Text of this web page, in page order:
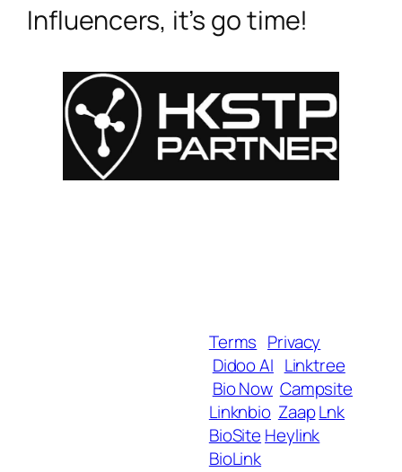
Influencers, it’s go time!
Terms Privacy
Didoo AI Linktree
Bio Now Campsite
Linknbio ZaapLnk
BioSite Heylink
BioLink